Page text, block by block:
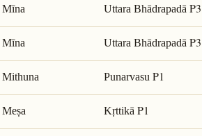
Mīna Uttara BhādrapadāP3
Mīna Uttara BhādrapadāP3
Mithuna PunarvasuP1
Meṣa KṛttikāP1